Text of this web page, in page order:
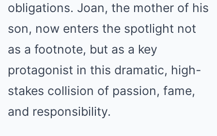
obligations. Joan, the mother of his
son, now enters the spotlight not
as a footnote, but as a key
protagonist in this dramatic, high-
stakes collision of passion, fame,
and responsibility.